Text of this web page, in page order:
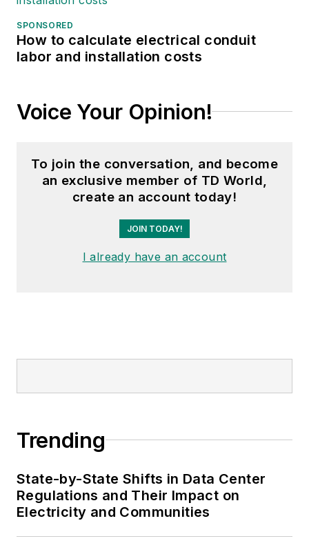
SPONSORED
How to calculate electrical conduit
labor and installation costs
Voice Your Opinion!
To join the conversation, and become
an exclusive member of TD World,
create an account today!
JOIN TODAY!
I already have an account
Trending
State-by-State Shifts in Data Center
Regulations and Their Impact on
Electricity and Communities